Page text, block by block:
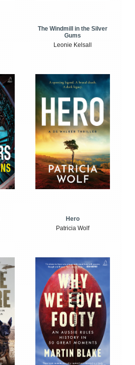
The Windmill in the Silver
Gums
Leonie Kelsall
Hero
Patricia Wolf